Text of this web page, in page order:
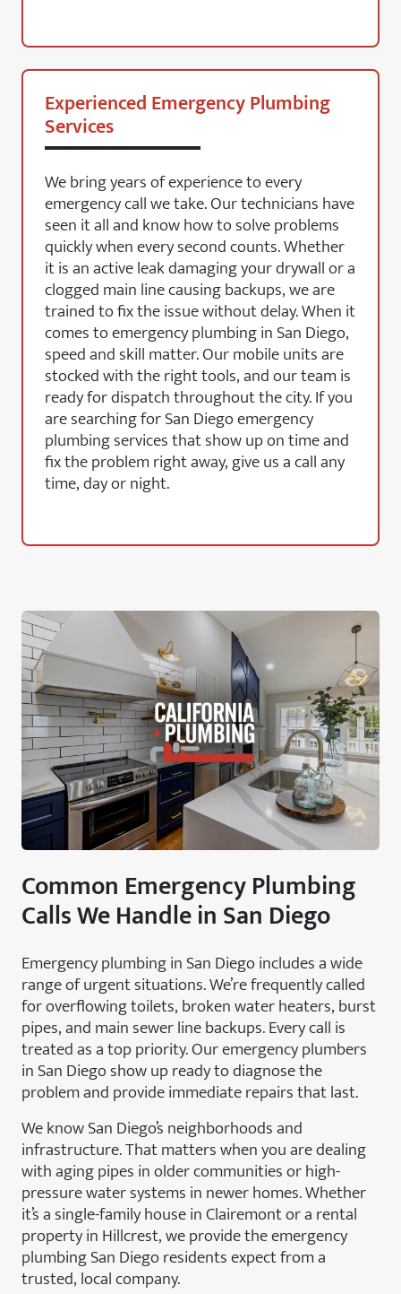
Experienced Emergency Plumbing
Services
We bring years of experience to every
emergency call we take. Our technicians have
seen it all and know how to solve problems
quickly when every second counts. Whether
it is an active leak damaging your drywall or a
clogged main line causing backups, we are
trained to fix the issue without delay. When it
comes to emergency plumbing in San Diego,
speed and skill matter. Our mobile units are
stocked with the right tools, and our team is
ready for dispatch throughout the city. If you
are searching for San Diego emergency
plumbing services that show up on time and
fix the problem right away, give us a call any
time, day or night.
Common Emergency Plumbing
Calls We Handle in San Diego
Emergency plumbing in San Diego includes a wide
range of urgent situations. We’re frequently called
for overflowing toilets, broken water heaters, burst
pipes, and main sewer line backups. Every call is
treated as a top priority. Our emergency plumbers
in San Diego show up ready to diagnose the
problem and provide immediate repairs that last.
We know San Diego’s neighborhoods and
infrastructure. That matters when you are dealing
with aging pipes in older communities or high-
pressure water systems in newer homes. Whether
it’s a single-family house in Clairemont or a rental
property in Hillcrest, we provide the emergency
plumbing San Diego residents expect from a
trusted, local company.